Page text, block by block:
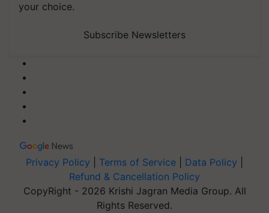
your choice.
Subscribe Newsletters
Privacy Policy Terms of Service Data Policy
Refund & Cancellation Policy
CopyRight - 2026 Krishi Jagran Media Group. All
Rights Reserved.